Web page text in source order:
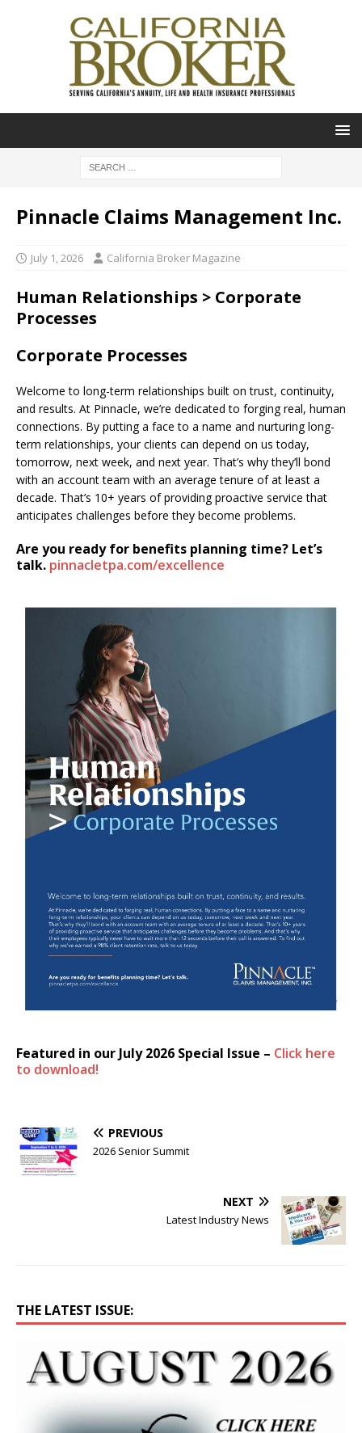
Pinnacle Claims Management Inc.
July 1, 2026 California Broker Magazine
Human Relationships > Corporate
Processes
Corporate Processes
Welcome to long-term relationships built on trust, continuity,
and results. At Pinnacle, we’re dedicated to forging real, human
connections. By putting a face to a name and nurturing long-
term relationships, your clients can depend on us today,
tomorrow, next week, and next year. That’s why they’ll bond
with an account team with an average tenure of at least a
decade. That’s 10+ years of providing proactive service that
anticipates challenges before they become problems.
Are you ready for benefits planning time? Let’s
talk. pinnacletpa.com/excellence
Featured in our July 2026 Special Issue – Click here
to download!
PREVIOUS
2026 Senior Summit
NEXT
Latest Industry News
THE LATEST ISSUE: